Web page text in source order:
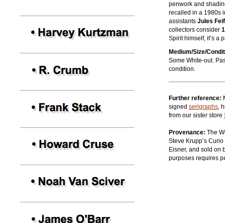
penwork and
recalled in a 1980s
assistants Jules
collectors consider
Spirit himself, it’s a
Medium/Size/
Some White-out.
condition.
Further reference:
signed serigraphs,
from our sister store
Provenance: The
Steve Krupp’s
Eisner, and sold on
purposes requires